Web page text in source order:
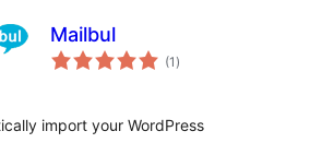
Mailbul
(1 total
ratings
)
import your WordPress